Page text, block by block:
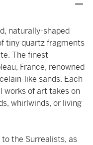
naturally-shaped
tiny quartz fragments
The finest
France, renowned
like sands. Each
works of art takes on
whirlwinds, or living
the Surrealists, as